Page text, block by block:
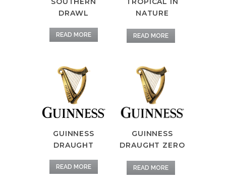
DRAWL
READ MORE
NATURE
READ MORE
GUINNESS
DRAUGHT
READ MORE
GUINNESS
DRAUGHT ZERO
READ MORE